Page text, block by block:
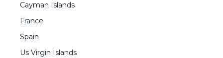
Cayman Islands
France
Spain
Us Virgin Islands